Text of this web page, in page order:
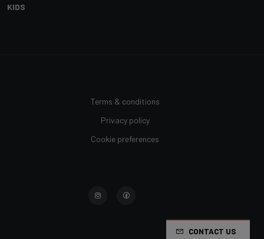
CONTACT US
KIDS
Terms & conditions
Privacy policy
Cookie preferences